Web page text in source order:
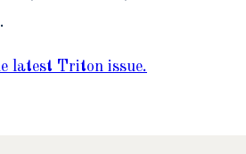
latest Triton issue.